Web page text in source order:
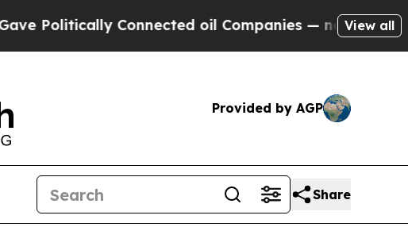
Connected oil Companies — not Taxpayers —
View all
Provided by AGP
Share